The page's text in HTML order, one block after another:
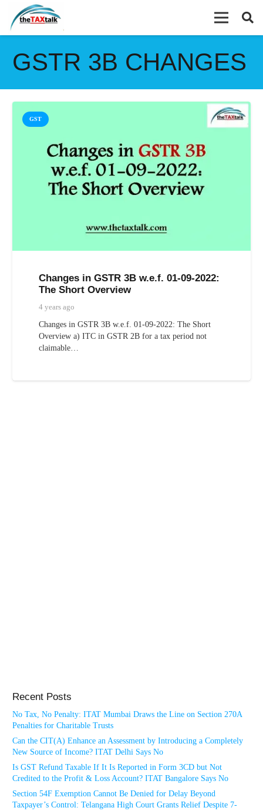
GSTR 3B CHANGES
GST
Changes in GSTR 3B w.e.f. 01-09-2022:
The Short Overview
4 years ago
Changes in GSTR 3B w.e.f. 01-09-2022: The Short
Overview a) ITC in GSTR 2B for a tax period not
claimable…
Recent Posts
No Tax, No Penalty: ITAT Mumbai Draws the Line on Section 270A
Penalties for Charitable Trusts
Can the CIT(A) Enhance an Assessment by Introducing a Completely
New Source of Income? ITAT Delhi Says No
Is GST Refund Taxable If It Is Reported in Form 3CD but Not
Credited to the Profit & Loss Account? ITAT Bangalore Says No
Section 54F Exemption Cannot Be Denied for Delay Beyond
Taxpayer’s Control: Telangana High Court Grants Relief Despite 7-